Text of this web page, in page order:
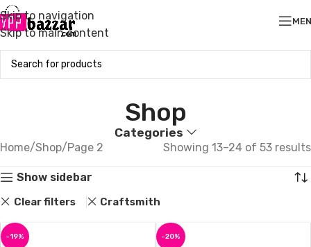
Skip to navigation
Skip to main content
Shop
Categories
Home Shop Page 2 Showing 13–24 of 53 results
Show sidebar
Clear filters Craftsmith
-19% -20%